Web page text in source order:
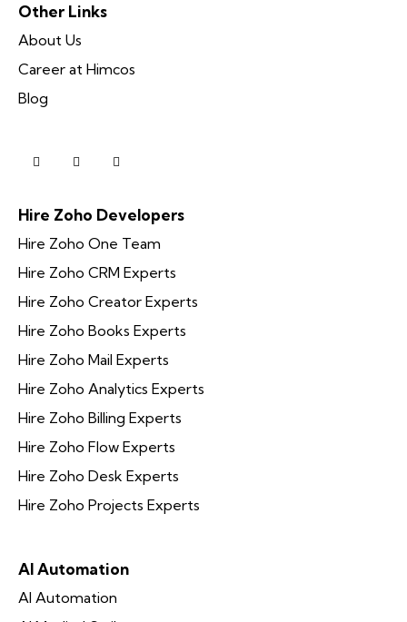
Other Links
About Us
Career at Himcos
Blog
Hire Zoho Developers
Hire Zoho One Team
Hire Zoho CRM Experts
Hire Zoho Creator Experts
Hire Zoho Books Experts
Hire Zoho Mail Experts
Hire Zoho Analytics Experts
Hire Zoho Billing Experts
Hire Zoho Flow Experts
Hire Zoho Desk Experts
Hire Zoho Projects Experts
AI Automation
AI Automation